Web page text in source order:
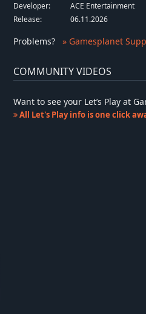
Developer:
ACE Entertainment
Release:
06.11.2026
Problems? » Gamesplanet
COMMUNITY VIDEOS
Want to see your Let’s Play at
All Let's Play info is one click